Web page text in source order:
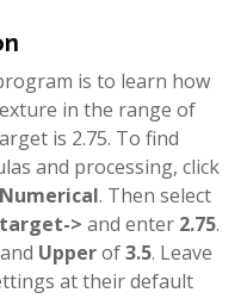
is to learn how
in the range of
is 2.75. To find
and processing, click
Numerical. Then select
target-> and enter 2.75.
and Upperof3.5. Leave
at their default